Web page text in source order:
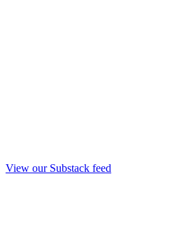
View our Substack feed